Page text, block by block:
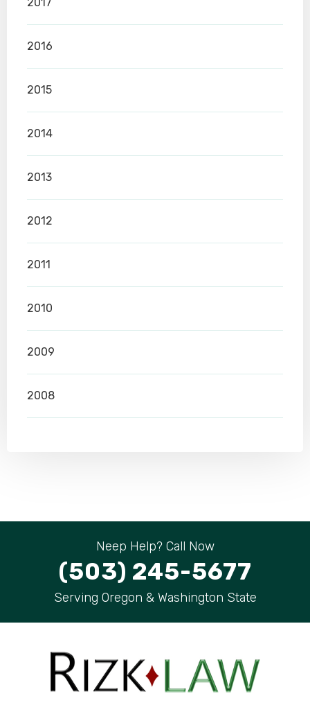
2016
2015
2014
2013
2012
2011
2010
2009
2008
Neep Help? Call Now
(503) 245-5677
Serving Oregon & Washington State